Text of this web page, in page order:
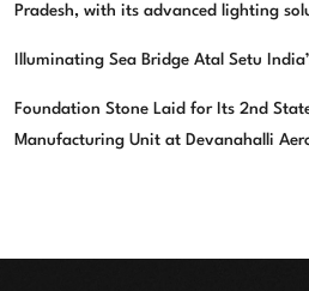
Pradesh, with its advanced lighting
Illuminating Sea Bridge Atal Setu
Foundation Stone Laid for Its 2nd
Manufacturing Unit at Devanahalli